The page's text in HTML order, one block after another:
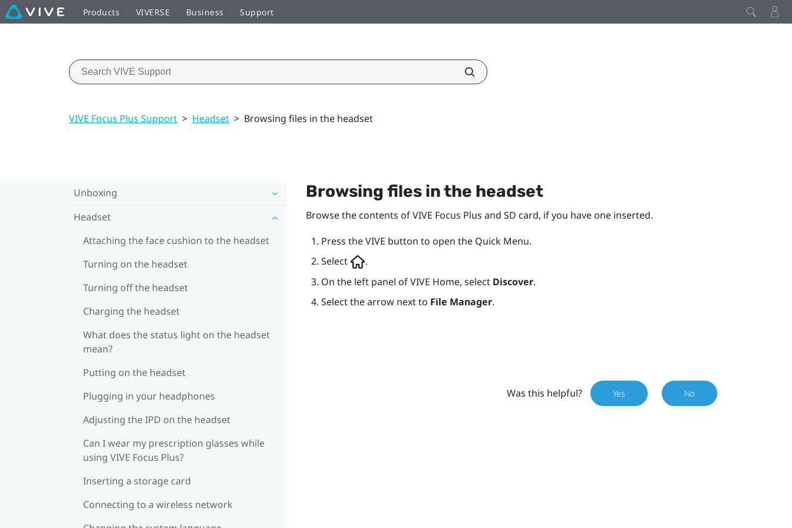
Products VIVERSE Business Support
VIVE Focus Plus Support > Headset > Browsing files in the headset
Unboxing
Headset
Attaching the face cushion to the headset
Turning on the headset
Turning off the headset
Charging the headset
What does the status light on the headset
mean?
Putting on the headset
Plugging in your headphones
Adjusting the IPD on the headset
Can I wear my prescription glasses while
using VIVE Focus Plus?
Inserting a storage card
Connecting to a wireless network
Browsing files in the headset
Browse the contents ofVIVE Focus Plus and SD card, if you have one inserted.
Press theVIVE button to open the Quick Menu.
Select
.
On the left panel ofVIVE Home, select Discover.
Select the arrow next to File Manager.
Was this helpful? Yes No